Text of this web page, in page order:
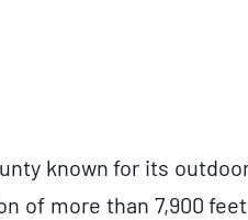
known for its
of more than 7,900